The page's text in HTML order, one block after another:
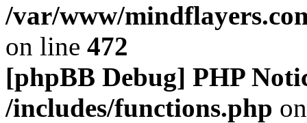
/var/www/
on line 472
[phpBB Debug] PHP
/includes/functions.php